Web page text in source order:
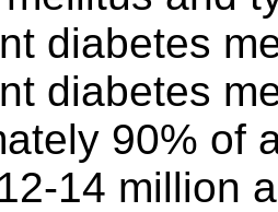
diabetes
diabetes
90% of
14 million